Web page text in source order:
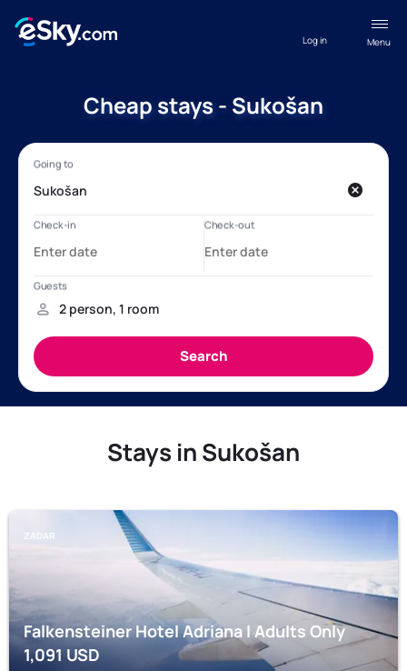
Menu
Log in
Cheap stays - Sukošan
Stays in Sukošan
ZADAR
Falkensteiner Hotel Adriana l Adults Only
1,091 USD